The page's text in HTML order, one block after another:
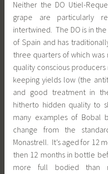
Neither the DO Utiel-
grape are particularly
intertwined. The DO is in
of Spain and has
three quarters of which
quality conscious
keeping yields low (the
and good treatment in
hitherto hidden quality to
many examples of Bobal
change from the
Monastrell. It’s aged for 12
then 12 months in bottle
more full bodied than